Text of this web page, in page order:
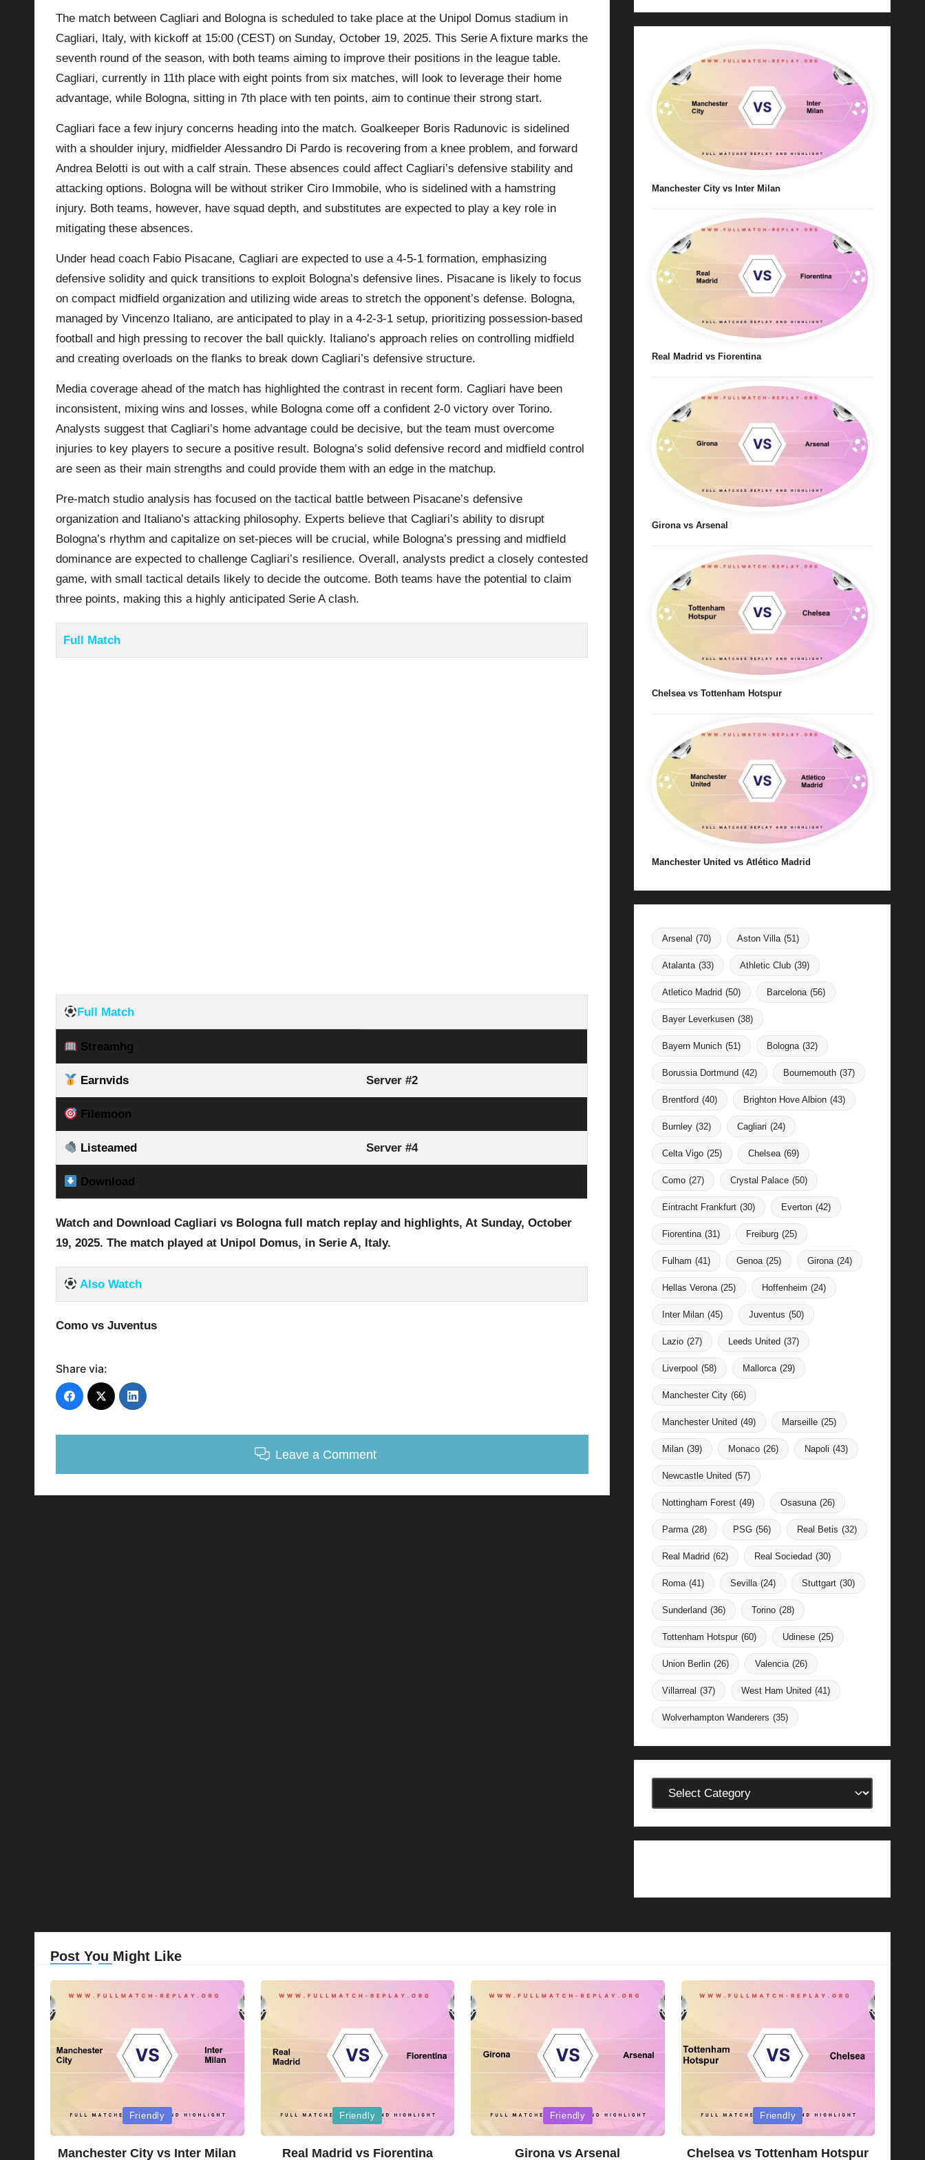
la
The match between Cagliari and Bologna is scheduled to take place at the Unipol Domus stadium in
Cagliari, Italy, with kickoff at 15:00 (CEST) on Sunday, October 19, 2025. This Serie A fixture marks the
seventh round of the season, with both teams aiming to improve their positions in the league table.
Cagliari, currently in 11th place with eight points from six matches, will look to leverage their home
advantage, while Bologna, sitting in 7th place with ten points, aim to continue their strong start.
Cagliari face a few injury concerns heading into the match. Goalkeeper Boris Radunovic is sidelined
with a shoulder injury, midfielder Alessandro Di Pardo is recovering from a knee problem, and forward
Andrea Belotti is out with a calf strain. These absences could affect Cagliari’s defensive stability and
attacking options. Bolognawill be without striker Ciro Immobile, who is sidelined with a hamstring
injury. Both teams, however, have squad depth, and substitutes are expected to play a key role in
mitigating these absences.
Under head coach Fabio Pisacane, Cagliari are expected to use a 4-5-1 formation, emphasizing
defensive solidity and quick transitions to exploit Bologna’s defensive lines. Pisacane is likely to focus
on compact midfield organization and utilizing wide areas to stretch the opponent’s defense. Bologna,
managed by Vincenzo Italiano, are anticipated to play in a 4-2-3-1 setup, prioritizing possession-based
football and high pressing to recover the ball quickly. Italiano’s approach relies on controlling midfield
and creating overloads on the flanks to break down Cagliari’s defensive structure.
Media coverage ahead of the match has highlighted the contrast in recent form. Cagliari have been
inconsistent, mixing wins and losses, while Bologna come off a confident 2-0 victory over Torino.
Analysts suggest that Cagliari’s home advantage could be decisive, but the team must overcome
injuries to key players to secure a positive result. Bologna’s solid defensive record and midfield control
are seen as their main strengths and could provide them with an edge in the matchup.
Pre-match studio analysis has focused on the tactical battle between Pisacane’s defensive
organization and Italiano’s attacking philosophy. Experts believe that Cagliari’s ability to disrupt
Bologna’s rhythm and capitalize on set-pieces will be crucial, while Bologna’s pressing and midfield
dominance are expected to challenge Cagliari’s resilience. Overall, analysts predict a closely contested
game, with small tactical details likely to decide the outcome. Both teams have the potential to claim
three points, making this a highly anticipated Serie A clash.
Full Match
Full Match
Streamhg
Earnvids Server #2
Filemoon
Listeamed Server #4
Download
Watch and Download Cagliari vs Bologna full match replay and highlights, At Sunday, October
19, 2025. The match played at Unipol Domus, in Serie A, Italy.
Also Watch
Como vs Juventus
Share via:
Leave a Comment
Manchester City vs Inter Milan
Real Madrid vs Fiorentina
Girona vs Arsenal
Chelsea vs Tottenham Hotspur
Manchester United vs Atlético Madrid
Arsenal (70) Aston Villa (51)
Atalanta (33) Athletic Club (39)
Atletico Madrid (50) Barcelona (56)
Bayer Leverkusen (38)
Bayern Munich (51) Bologna (32)
Borussia Dortmund (42) Bournemouth (37)
Brentford (40) Brighton Hove Albion (43)
Burnley (32) Cagliari (24)
Celta Vigo (25) Chelsea (69)
Como (27) Crystal Palace (50)
Eintracht Frankfurt (30) Everton (42)
Fiorentina (31) Freiburg (25)
Fulham (41) Genoa (25) Girona (24)
Hellas Verona (25) Hoffenheim (24)
Inter Milan (45) Juventus (50)
Lazio (27) Leeds United (37)
Liverpool (58) Mallorca (29)
Manchester City (66)
Manchester United (49) Marseille (25)
Milan (39) Monaco (26) Napoli (43)
Newcastle United (57)
Nottingham Forest (49) Osasuna (26)
Parma (28) PSG (56) Real Betis (32)
Real Madrid (62) Real Sociedad (30)
Roma (41) Sevilla (24) Stuttgart (30)
Sunderland (36) Torino (28)
Tottenham Hotspur (60) Udinese (25)
Union Berlin (26) Valencia (26)
Villarreal (37) West Ham United (41)
Wolverhampton Wanderers (35)
Categories
Post You Might Like
Posted
Friendly
Manchester City vs Inter Milan
Posted
Friendly
Real Madrid vs Fiorentina
Posted
Friendly
Girona vs Arsenal
Posted
Friendly
Chelsea vs Tottenham Hotspur